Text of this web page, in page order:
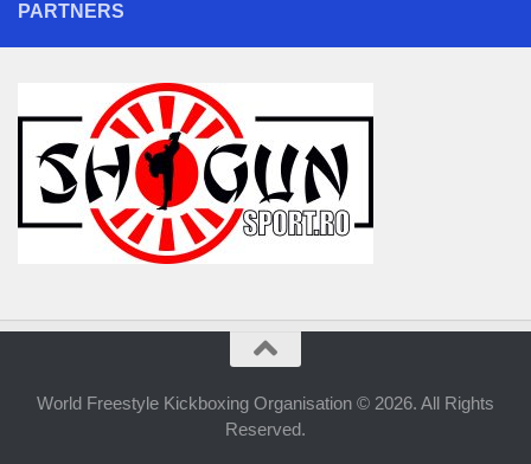
PARTNERS
World Freestyle Kickboxing Organisation © 2026. All Rights
Reserved.